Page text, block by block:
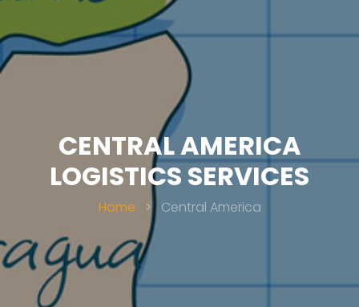
CENTRAL AMERICA
LOGISTICS SERVICES
Home > Central America